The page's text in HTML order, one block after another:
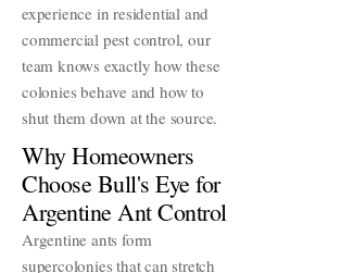
experience in residential and
commercial pest control, our
team knows exactly how these
colonies behave and how to
shut them down at the source.
Why Homeowners
Choose Bull's Eye for
Argentine Ant Control
Argentine ants form
supercolonies that can stretch